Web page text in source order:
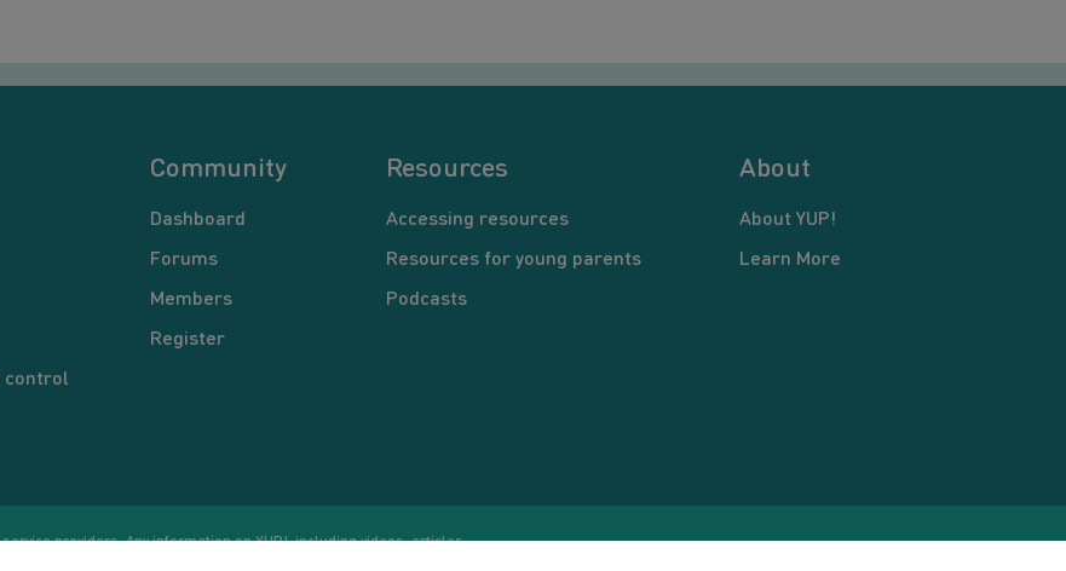
control
Community
Dashboard
Forums
Members
Register
Resources
Accessing resources
Resources for young parents
Podcasts
About
About YUP!
Learn More
providers. Any information on YUP!, including videos, articles,